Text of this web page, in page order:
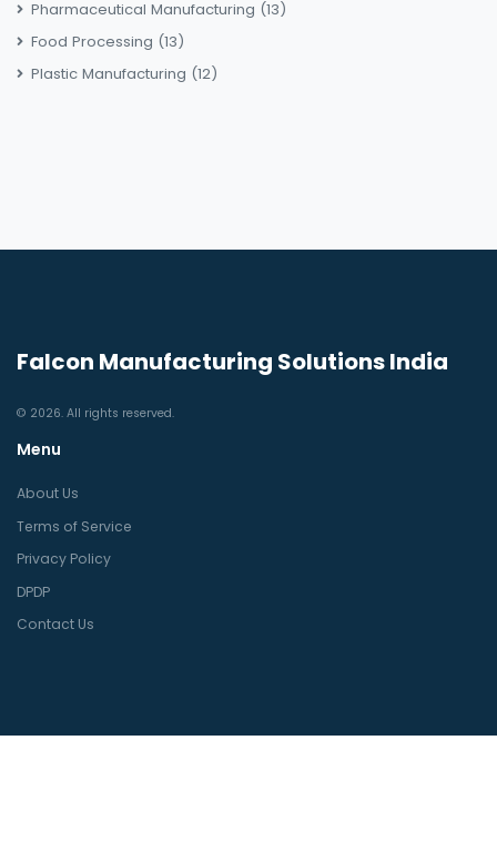
Pharmaceutical Manufacturing (13)
Food Processing (13)
Plastic Manufacturing (12)
Falcon Manufacturing Solutions India
© 2026. All rights reserved.
Menu
About Us
Terms of Service
Privacy Policy
DPDP
Contact Us